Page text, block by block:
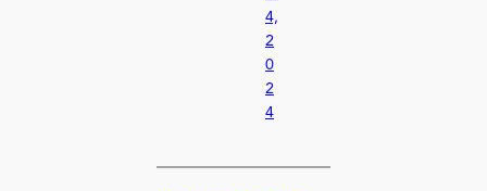
4,
2
0
2
4